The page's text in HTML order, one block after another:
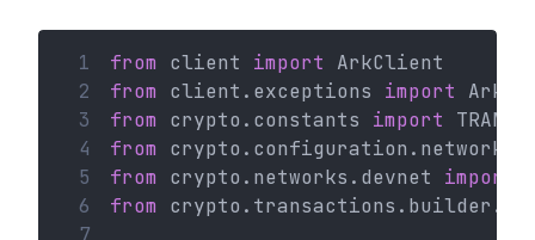
1 from client import ArkClient
2
from client.exceptions import
3
from crypto.constants import
4
from crypto.configuration.network
5
from crypto.networks.devnet import
6
from
7